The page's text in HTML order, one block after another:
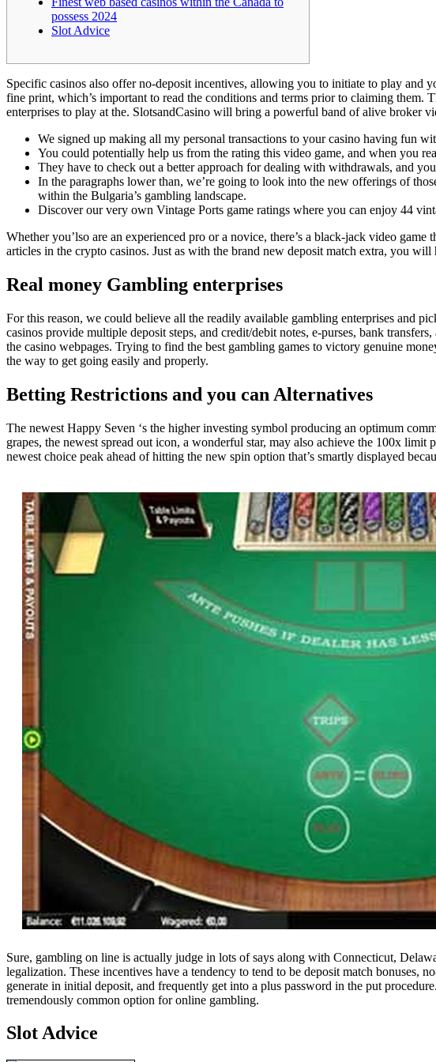
possess 2024
Slot Advice
Specific casinos also offer no-deposit incentives, allowing you to initiate to play and
fine print, which’s important to read the conditions and terms prior to claiming
enterprises to play at the. SlotsandCasino will bring a powerful band of alive broker
We signed up making all my personal transactions to your casino having fun
You could potentially help us from the rating this video game, and when you
They have to check out a better approach for dealing with withdrawals, and
In the paragraphs lower than, we’re going to look into the new offerings of
within the Bulgaria’s gambling landscape.
Discover our very own Vintage Ports game ratings where you can enjoy 44
Whether you’lso are an experienced pro or a novice, there’s a black-jack video
articles in the crypto casinos. Just as with the brand new deposit match extra, you
Real money Gambling enterprises
For this reason, we could believe all the readily available gambling enterprises and
casinos provide multiple deposit steps, and credit/debit notes, e-purses, bank
the casino webpages. Trying to find the best gambling games to victory genuine
the way to get going easily and properly.
Betting Restrictions and you can Alternatives
The newest Happy Seven ‘s the higher investing symbol producing an optimum
grapes, the newest spread out icon, a wonderful star, may also achieve the 100x limit
newest choice peak ahead of hitting the new spin option that’s smartly displayed
Sure, gambling on line is actually judge in lots of says along with Connecticut,
legalization. These incentives have a tendency to tend to be deposit match bonuses,
generate in initial deposit, and frequently get into a plus password in the put
tremendously common option for online gambling.
Slot Advice